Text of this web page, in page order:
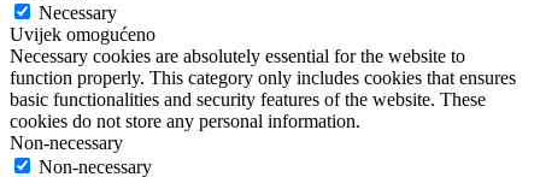
Necessary
Uvijek omogućeno
Necessary cookies are absolutely essential for the website to
function properly. This category only includes cookies that ensures
basic functionalities and security features of the website. These
cookies do not store any personal information.
Non-necessary
Non-necessary